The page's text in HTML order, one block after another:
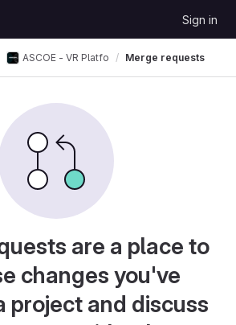
Sign in
ASCOE - VR Platform for Investigating
Merge requests
are a place to
changes you've
project and discuss